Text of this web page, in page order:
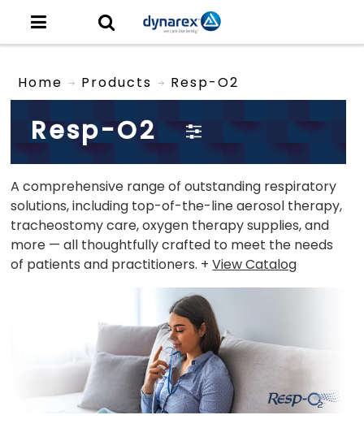
Home Products Resp-O2
Resp-O2
A comprehensive range of outstanding respiratory
solutions, including top-of-the-line aerosol therapy,
tracheostomy care, oxygen therapy supplies, and
more — all thoughtfully crafted to meet the needs
of patients and practitioners. +View Catalog